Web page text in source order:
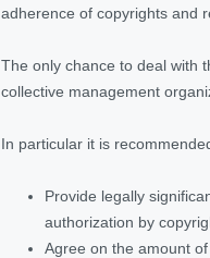
adherence of copyrights and
The only chance to deal with
collective management
In particular it is
Provide legally
authorization by
Agree on the amount